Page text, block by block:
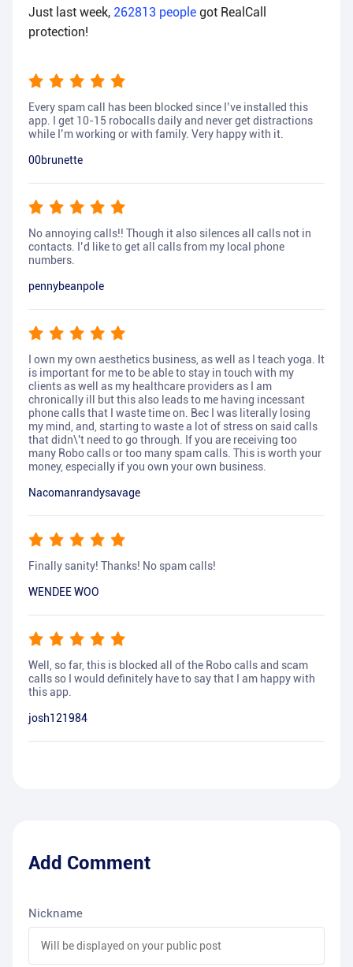
Just last week, 262813 people got RealCall
protection!
Every spam call has been blocked since I’ve installed this
app. I get 10-15 robocalls daily and never get distractions
while I’m working or with family. Very happy with it.
00brunette
No annoying calls!! Though it also silences all calls not in
contacts. I’d like to get all calls from my local phone
numbers.
pennybeanpole
I own my own aesthetics business, as well as I teach yoga. It
is important for me to be able to stay in touch with my
clients as well as my healthcare providers as I am
chronically ill but this also leads to me having incessant
phone calls that I waste time on. Bec I was literally losing
my mind, and, starting to waste a lot of stress on said calls
that didn\'t need to go through. If you are receiving too
many Robo calls or too many spam calls. This is worth your
money, especially if you own your own business.
Nacomanrandysavage
Finally sanity! Thanks! No spam calls!
WENDEE WOO
Well, so far, this is blocked all of the Robo calls and scam
calls so I would definitely have to say that I am happy with
this app.
josh121984
Add Comment
Nickname